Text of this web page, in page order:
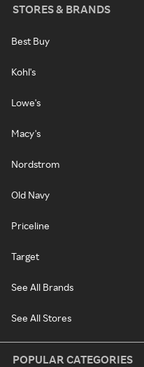
STORES & BRANDS
Best Buy
Kohl's
Lowe's
Macy's
Nordstrom
Old Navy
Priceline
Target
See All Brands
See All Stores
POPULAR CATEGORIES